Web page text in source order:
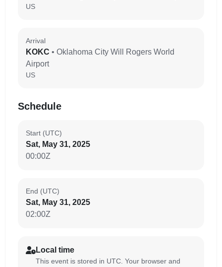
US
Arrival
KOKC • Oklahoma City Will Rogers World
Airport
US
Schedule
Start (UTC)
Sat, May 31, 2025
00:00Z
End (UTC)
Sat, May 31, 2025
02:00Z
Local time
This event is stored in UTC. Your browser and